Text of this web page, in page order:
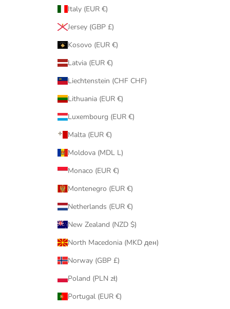
Italy (EUR €)
Jersey (GBP £)
Kosovo (EUR €)
Latvia (EUR €)
Liechtenstein (CHF CHF)
Lithuania (EUR €)
Luxembourg (EUR €)
Malta (EUR €)
Moldova (MDL L)
Monaco (EUR €)
Montenegro (EUR €)
Netherlands (EUR €)
New Zealand (NZD $)
North Macedonia (MKD ден)
Norway (GBP £)
Poland (PLN zł)
Portugal (EUR €)